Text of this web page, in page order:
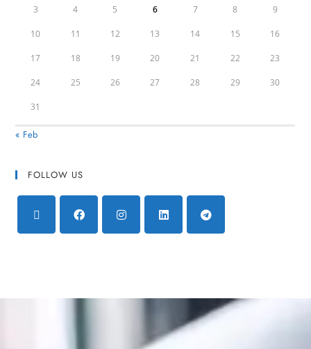
3 4 5 6 7 8 9
10 11 12 13 14 15 16
17 18 19 20 21 22 23
24 25 26 27 28 29 30
31
« Feb
FOLLOW US